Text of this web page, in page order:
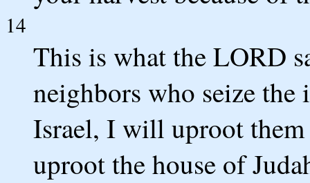
14
This is what the LORD
neighbors who seize the
Israel, I will uproot
uproot the house of